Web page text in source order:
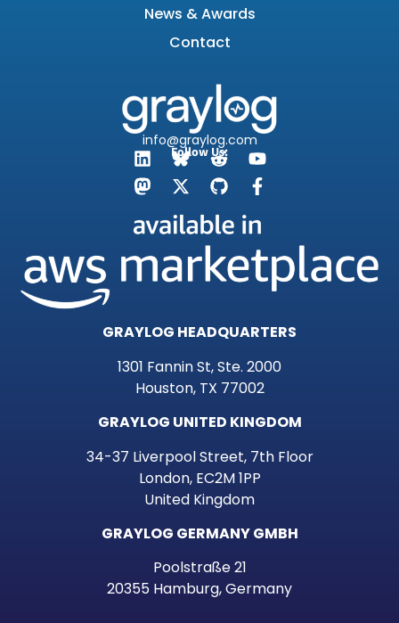
News & Awards
Contact
info@graylog.com
Follow Us:
GRAYLOG HEADQUARTERS
1301 Fannin St, Ste. 2000
Houston, TX 77002
GRAYLOG UNITED KINGDOM
34-37 Liverpool Street, 7th Floor
London, EC2M 1PP
United Kingdom
GRAYLOG GERMANY GMBH
Poolstraße 21
20355 Hamburg, Germany